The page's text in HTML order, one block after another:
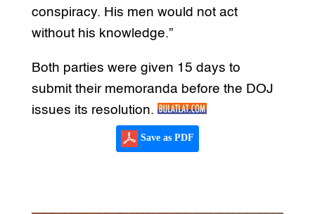
conspiracy. His men would not act
without his knowledge.”
Both parties were given 15 days to
submit their memoranda before the DOJ
issues its resolution.
Save as PDF